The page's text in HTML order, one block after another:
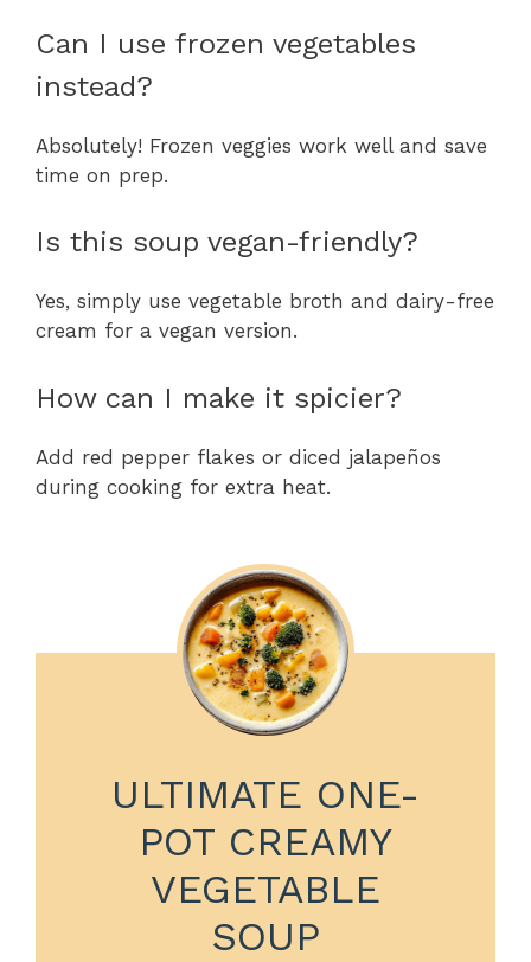
Can I use frozen vegetables
instead?
Absolutely! Frozen veggies work well and save
time on prep.
Is this soup vegan-friendly?
Yes, simply use vegetable broth and dairy-free
cream for a vegan version.
How can I make it spicier?
Add red pepper flakes or diced jalapeños
during cooking for extra heat.
ULTIMATE ONE-
POT CREAMY
VEGETABLE
SOUP